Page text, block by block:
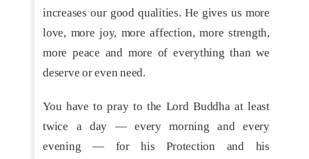
increases our good qualities. He gives us more
love, more joy, more affection, more strength,
more peace and more of everything than we
deserve or even need.
You have to pray to the Lord Buddha at least
twice a day — every morning and every
evening — for his Protection and his